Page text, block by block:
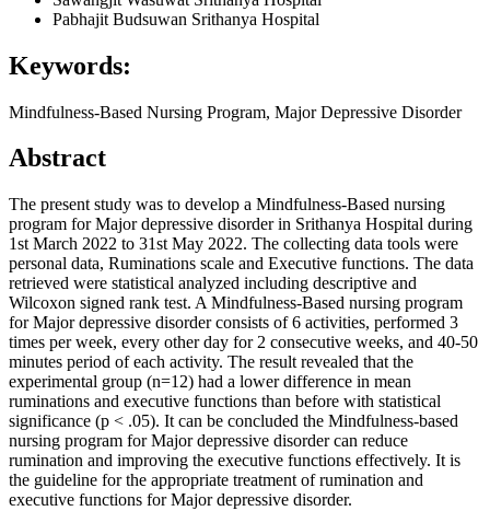
Pabhajit Budsuwan Srithanya Hospital
Keywords:
Mindfulness-Based Nursing Program, Major Depressive Disorder
Abstract
The present study was to develop a Mindfulness-Based nursing
program for Major depressive disorder in Srithanya Hospital during
1st March 2022 to 31st May 2022. The collecting data tools were
personal data, Ruminations scale and Executive functions. The data
retrieved were statistical analyzed including descriptive and
Wilcoxon signed rank test. A Mindfulness-Based nursing program
for Major depressive disorder consists of 6 activities, performed 3
times per week, every other day for 2 consecutive weeks, and 40-50
minutes period of each activity. The result revealed that the
experimental group (n=12) had a lower difference in mean
ruminations and executive functions than before with statistical
significance (p < .05). It can be concluded the Mindfulness-based
nursing program for Major depressive disorder can reduce
rumination and improving the executive functions effectively. It is
the guideline for the appropriate treatment of rumination and
executive functions for Major depressive disorder.